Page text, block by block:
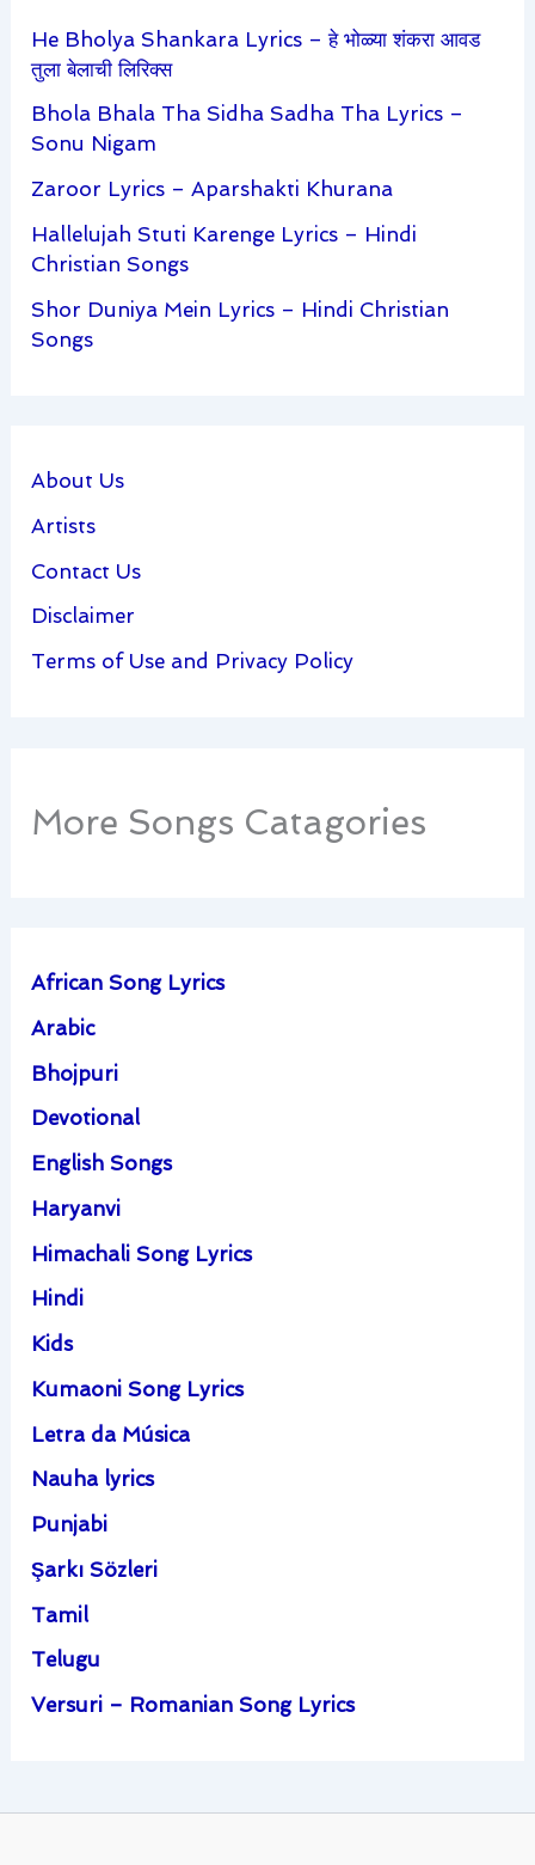
He Bholya Shankara Lyrics – हे भोळ्या शंकरा आवड
तुला बेलाची लिरिक्स
Bhola Bhala Tha Sidha Sadha Tha Lyrics –
Sonu Nigam
Zaroor Lyrics – Aparshakti Khurana
Hallelujah Stuti Karenge Lyrics – Hindi
Christian Songs
Shor Duniya Mein Lyrics – Hindi Christian
Songs
About Us
Artists
Contact Us
Disclaimer
Terms of Use and Privacy Policy
More Songs Catagories
African Song Lyrics
Arabic
Bhojpuri
Devotional
English Songs
Haryanvi
Himachali Song Lyrics
Hindi
Kids
Kumaoni Song Lyrics
Letra da Música
Nauha lyrics
Punjabi
Şarkı Sözleri
Tamil
Telugu
Versuri – Romanian Song Lyrics